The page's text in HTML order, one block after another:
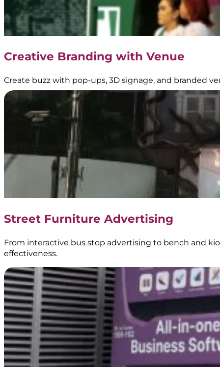
Creative Branding with Venue
Create buzz with pop-ups, 3D signage, and branded
Street Furniture Advertising
From interactive bus stop advertising to bench and
effectiveness.